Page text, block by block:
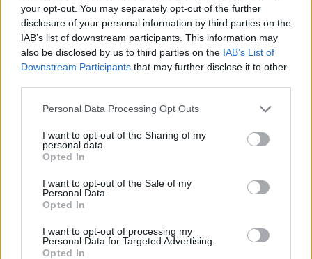
your opt-out. You may separately opt-out of the further
disclosure of your personal information by third parties on the
IAB’s list of downstream participants. This information may
also be disclosed by us to third parties on the IAB’s List of
Downstream Participants that may further disclose it to other
Personal Data Processing Opt Outs
I want to opt-out of the Sharing of my
personal data.
Opted In
I want to opt-out of the Sale of my
Personal Data.
Opted In
I want to opt-out of processing my
Personal Data for Targeted Advertising.
Opted In
ENTER YOUR EMAIL Join For Free
By subscribing, you agree to receive emails from RT Insights. You
unsubscribe at any time. View ourTerms and Privacy Policy.
Keep reading
Cybersecurity and Digital Trust
Companies Team for IoT
Threats Detection